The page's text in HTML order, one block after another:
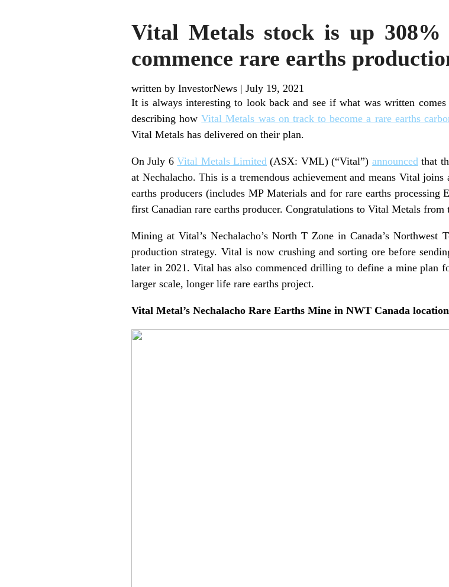
Vital Metals stock is up 308%
commence rare earths
written by InvestorNews | July 19, 2021
It is always interesting to look back and see if what was written
describing howVital Metals was on track to become a rare earths
Vital Metals has delivered on their plan.
On July 6Vital Metals Limited (ASX: VML) (“Vital”) announced that
at Nechalacho. This is a tremendous achievement and means Vital
earths producers (includes MP Materials and for rare earths processing
first Canadian rare earths producer. Congratulations to Vital Metals from
Mining at Vital’s Nechalacho’s North T Zone in Canada’s
production strategy. Vital is now crushing and sorting ore before
later in 2021. Vital has also commenced drilling to define a mine plan
larger scale, longer life rare earths project.
Vital Metal’s Nechalacho Rare Earths Mine in NWT Canada